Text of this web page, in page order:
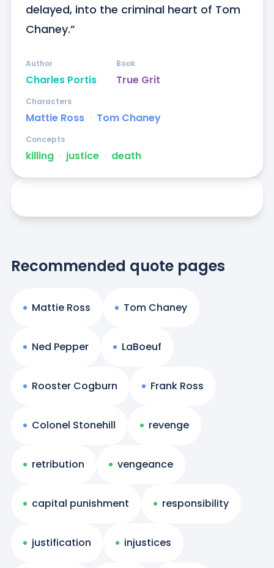
delayed, into the criminal heart of Tom
Chaney.”
Charles Portis
Author
True Grit
Book
Mattie Ross ᐧ Tom Chaney
Characters
killing ᐧ justice ᐧ death
Concepts
Recommended quote pages
Mattie Ross Tom Chaney
Ned Pepper LaBoeuf
Rooster Cogburn Frank Ross
Colonel Stonehill revenge
retribution vengeance
capital punishment responsibility
justification injustices